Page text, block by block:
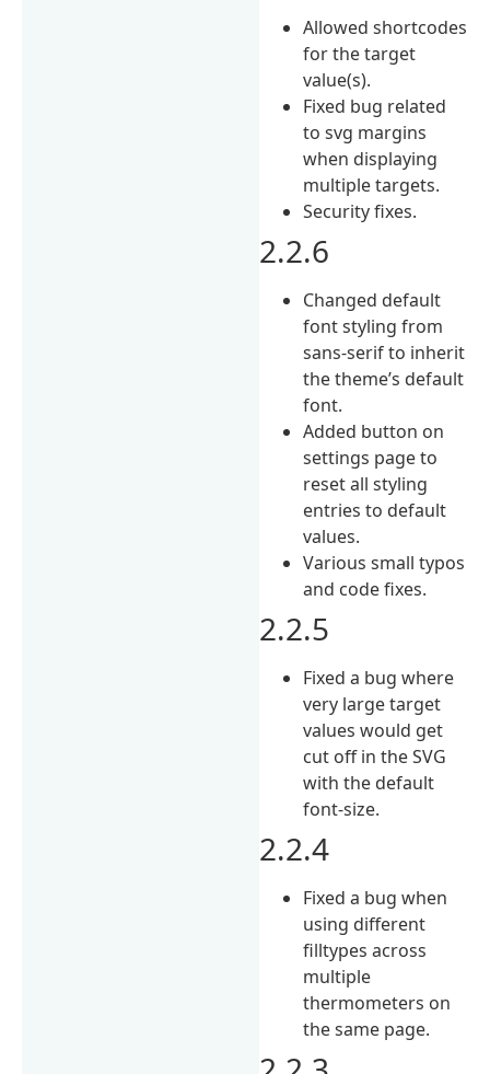
Allowed shortcodes
for the target
value(s).
Fixed bug related
to svg margins
when displaying
multiple targets.
Security fixes.
2.2.6
Changed default
font styling from
sans-serif to inherit
the theme’s default
font.
Added button on
settings page to
reset all styling
entries to default
values.
Various small typos
and code fixes.
2.2.5
Fixed a bug where
very large target
values would get
cut off in the SVG
with the default
font-size.
2.2.4
Fixed a bug when
using different
filltypes across
multiple
thermometers on
the same page.